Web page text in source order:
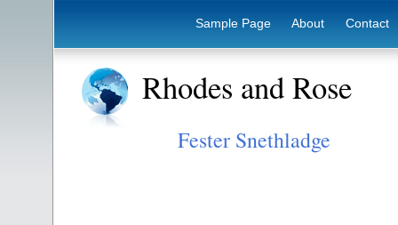
Sample Page About Contact
Rhodes and Rose
Fester Snethladge